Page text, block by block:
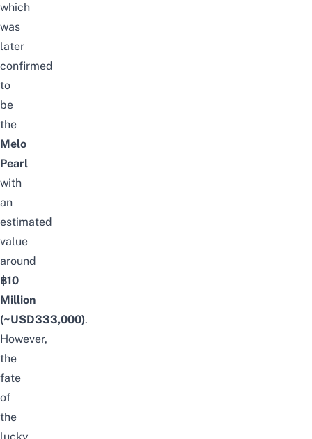
which
was
later
confirmed
to
be
the
Melo
Pearl
with
an
estimated
value
around
฿10
Million
(~USD333,000).
However,
the
fate
of
the